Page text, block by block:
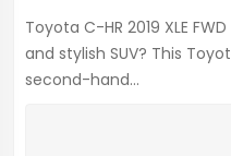
Toyota C-HR 2019 XLE
and stylish SUV? This
second-hand...